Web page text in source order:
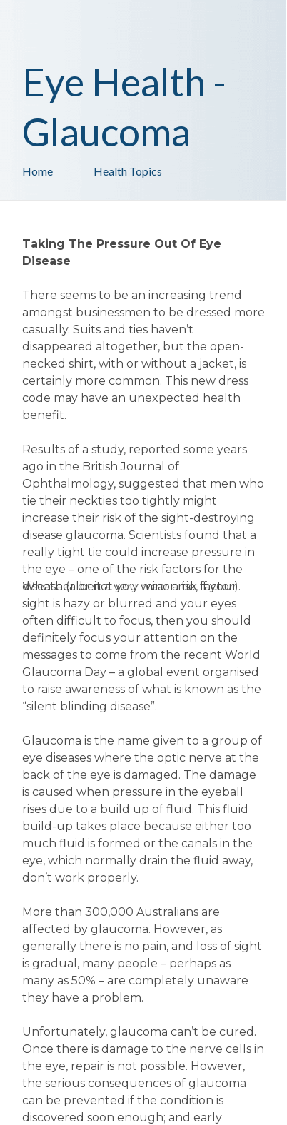
Health Topics
Home
Eye Health -
Glaucoma
Whether or not you wear a tie, if your
sight is hazy or blurred and your eyes
often difficult to focus, then you should
definitely focus your attention on the
messages to come from the recent World
Glaucoma Day – a global event organised
to raise awareness of what is known as the
“silent blinding disease”.
Glaucoma is the name given to a group of
eye diseases where the optic nerve at the
back of the eye is damaged. The damage
is caused when pressure in the eyeball
rises due to a build up of fluid. This fluid
build-up takes place because either too
much fluid is formed or the canals in the
eye, which normally drain the fluid away,
don’t work properly.
More than 300,000 Australians are
affected by glaucoma. However, as
generally there is no pain, and loss of sight
is gradual, many people – perhaps as
many as 50% – are completely unaware
they have a problem.
Unfortunately, glaucoma can’t be cured.
Once there is damage to the nerve cells in
the eye, repair is not possible. However,
the serious consequences of glaucoma
can be prevented if the condition is
discovered soon enough; and early
Taking The Pressure Out Of Eye
Disease
There seems to be an increasing trend
amongst businessmen to be dressed more
casually. Suits and ties haven’t
disappeared altogether, but the open-
necked shirt, with or without a jacket, is
certainly more common. This new dress
code may have an unexpected health
benefit.
Results of a study, reported some years
ago in the British Journal of
Ophthalmology, suggested that men who
tie their neckties too tightly might
increase their risk of the sight-destroying
disease glaucoma. Scientists found that a
really tight tie could increase pressure in
the eye – one of the risk factors for the
disease (albeit a very minor risk factor).